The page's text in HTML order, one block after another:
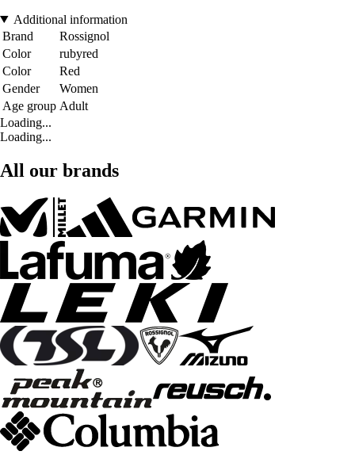
Additional information
Brand
Rossignol
Color
rubyred
Color
Red
Gender
Women
Age group Adult
Loading...
Loading...
All our brands